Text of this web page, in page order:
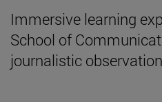
Immersive learning
School of
journalistic